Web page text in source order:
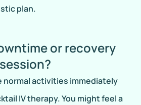
plan.
or recovery
normal activities immediately
IV therapy. You might feel a